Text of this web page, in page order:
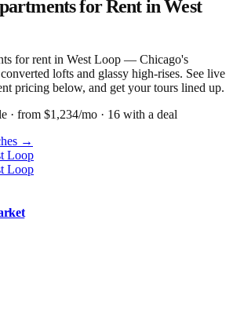
for Rent in West
for rent in West Loop — Chicago's
lofts and glassy high-rises. See live
pricing below, and get your tours lined up.
· from $1,234/mo · 16 with a deal
→